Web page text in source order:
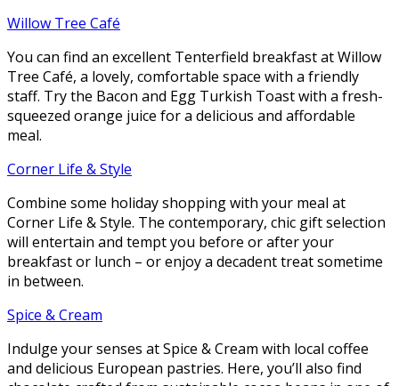
Willow Tree Café
You can find an excellent Tenterfield breakfast at Willow
Tree Café, a lovely, comfortable space with a friendly
staff. Try the Bacon and Egg Turkish Toast with a fresh-
squeezed orange juice for a delicious and affordable
meal.
Corner Life & Style
Combine some holiday shopping with your meal at
Corner Life & Style. The contemporary, chic gift selection
will entertain and tempt you before or after your
breakfast or lunch – or enjoy a decadent treat sometime
in between.
Spice & Cream
Indulge your senses at Spice & Cream with local coffee
and delicious European pastries. Here, you’ll also find